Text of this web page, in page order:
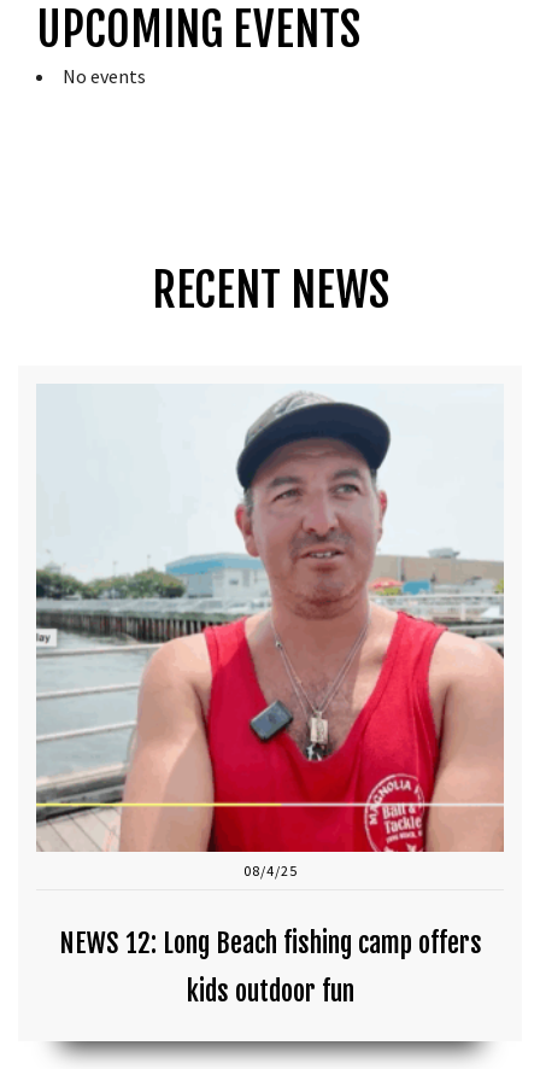
UPCOMING EVENTS
No events
RECENT NEWS
08/4/25
NEWS 12: Long Beach fishing camp offers
kids outdoor fun